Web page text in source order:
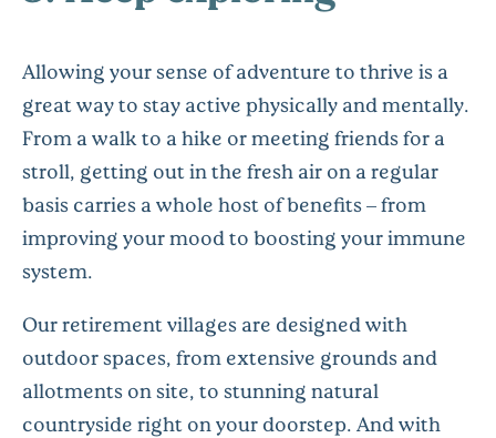
Allowing your sense of adventure to thrive is a
great way to stay active physically and mentally.
From a walk to a hike or meeting friends for a
stroll, getting out in the fresh air on a regular
basis carries a whole host of benefits – from
improving your mood to boosting your immune
system.
Our retirement villages are designed with
outdoor spaces, from extensive grounds and
allotments on site, to stunning natural
countryside right on your doorstep. And with